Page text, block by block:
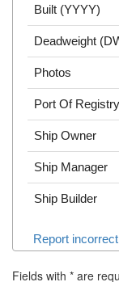
Built (YYYY)
Deadweight
Photos
Port Of Registry
Ship Owner
Ship Manager
Ship Builder
Report
Fields with * are